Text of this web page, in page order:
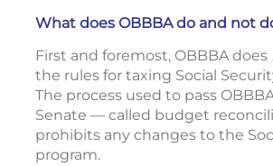
What does OBBBA do and not
First and foremost, OBBBA does
the rules for taxing Social
The process used to pass
Senate — called budget
prohibits any changes to the
program.